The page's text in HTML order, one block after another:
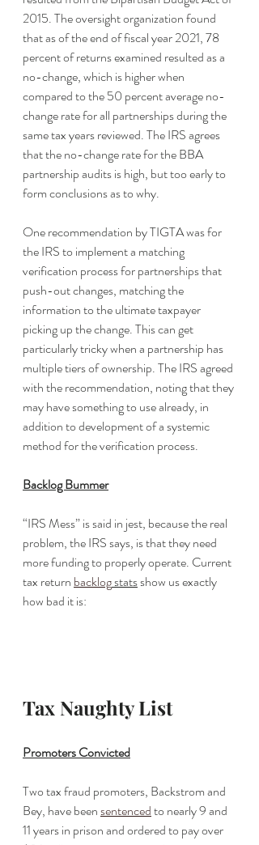
2015. The oversight organization found
that as of the end of fiscal year 2021, 78
percent of returns examined resulted as a
no-change, which is higher when
compared to the 50 percent average no-
change rate for all partnerships during the
same tax years reviewed. The IRS agrees
that the no-change rate for the BBA
partnership audits is high, but too early to
form conclusions as to why.
One recommendation by TIGTA was for
the IRS to implement a matching
verification process for partnerships that
push-out changes, matching the
information to the ultimate taxpayer
picking up the change. This can get
particularly tricky when a partnership has
multiple tiers of ownership. The IRS agreed
with the recommendation, noting that they
may have something to use already, in
addition to development of a systemic
method for the verification process.
Backlog Bummer
“IRS Mess” is said in jest, because the real
problem, the IRS says, is that they need
more funding to properly operate. Current
tax return backlog stats show us exactly
how bad it is:
Tax Naughty List
Promoters Convicted
Two tax fraud promoters, Backstrom and
Bey, have been sentenced to nearly 9 and
11 years in prison and ordered to pay over